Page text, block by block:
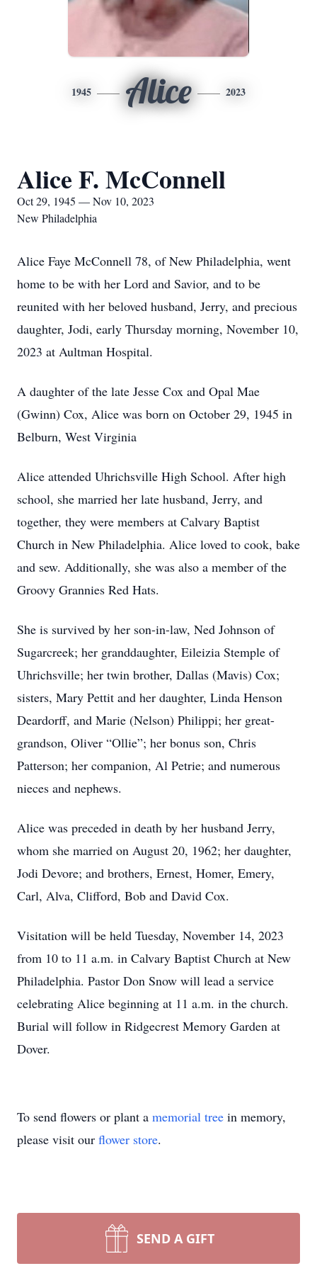
1945 Alice 2023
Alice F. McConnell
Oct 29, 1945 — Nov 10, 2023
New Philadelphia
Alice Faye McConnell 78, of New Philadelphia, went
home to be with her Lord and Savior, and to be
reunited with her beloved husband, Jerry, and precious
daughter, Jodi, early Thursday morning, November 10,
2023 at Aultman Hospital.
A daughter of the late Jesse Cox and Opal Mae
(Gwinn) Cox, Alice was born on October 29, 1945 in
Belburn, West Virginia
Alice attended Uhrichsville High School. After high
school, she married her late husband, Jerry, and
together, they were members at Calvary Baptist
Church in New Philadelphia. Alice loved to cook, bake
and sew. Additionally, she was also a member of the
Groovy Grannies Red Hats.
She is survived by her son-in-law, Ned Johnson of
Sugarcreek; her granddaughter, Eileizia Stemple of
Uhrichsville; her twin brother, Dallas (Mavis) Cox;
sisters, Mary Pettit and her daughter, Linda Henson
Deardorff, and Marie (Nelson) Philippi; her great-
grandson, Oliver “Ollie”; her bonus son, Chris
Patterson; her companion, Al Petrie; and numerous
nieces and nephews.
Alice was preceded in death by her husband Jerry,
whom she married on August 20, 1962; her daughter,
Jodi Devore; and brothers, Ernest, Homer, Emery,
Carl, Alva, Clifford, Bob and David Cox.
Visitation will be held Tuesday, November 14, 2023
from 10 to 11 a.m. in Calvary Baptist Church at New
Philadelphia. Pastor Don Snow will lead a service
celebrating Alice beginning at 11 a.m. in the church.
Burial will follow in Ridgecrest Memory Garden at
Dover.
To send flowers or plant a memorial tree in memory,
please visit our flower store.
SEND A GIFT